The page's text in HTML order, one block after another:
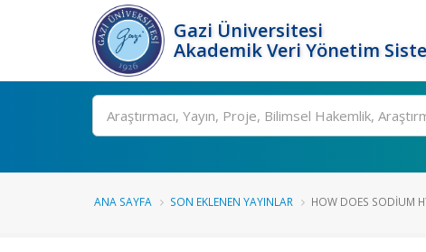
Gazi Üniversitesi
Akademik Veri Yönetim
Ara
ANA SAYFA SON EKLENEN YAYINLAR HOW DOES SODIUM